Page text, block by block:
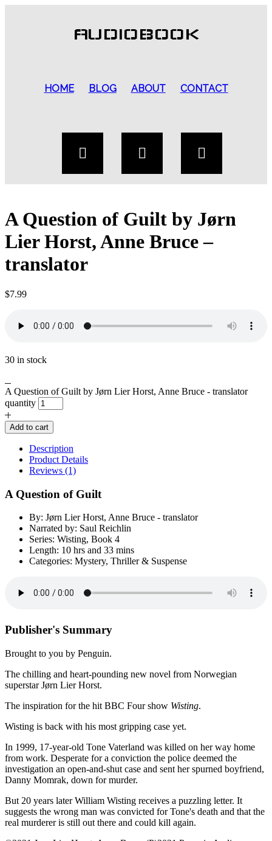
AUDIOBOOK
HOME BLOG ABOUT CONTACT
A Question of Guilt by Jørn
Lier Horst, Anne Bruce –
translator
$7.99
30 in stock
A Question of Guilt by Jørn Lier Horst, Anne Bruce - translator
quantity
Add to cart
Description
Product Details
Reviews (1)
A Question of Guilt
By: Jørn Lier Horst, Anne Bruce - translator
Narrated by: Saul Reichlin
Series: Wisting, Book 4
Length: 10 hrs and 33 mins
Categories: Mystery, Thriller & Suspense
Publisher's Summary
Brought to you by Penguin.
The chilling and heart-pounding new novel from Norwegian
superstar Jørn Lier Horst.
The inspiration for the hit BBC Four show Wisting.
Wisting is back with his most gripping case yet.
In 1999, 17-year-old Tone Vaterland was killed on her way home
from work. Desperate for a conviction the police deemed the
investigation an open-and-shut case and sent her spurned boyfriend,
Danny Momrak, down for murder.
But 20 years later William Wisting receives a puzzling letter. It
suggests the wrong man was convicted for Tone's death and that the
real murderer is still out there and could kill again.